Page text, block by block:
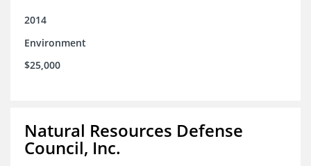
2014
Environment
$25,000
Natural Resources Defense
Council, Inc.